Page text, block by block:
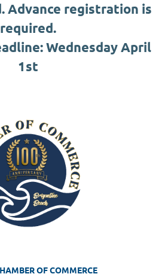
Advance registration is
required.
Wednesday April
1st
OF COMMERCE